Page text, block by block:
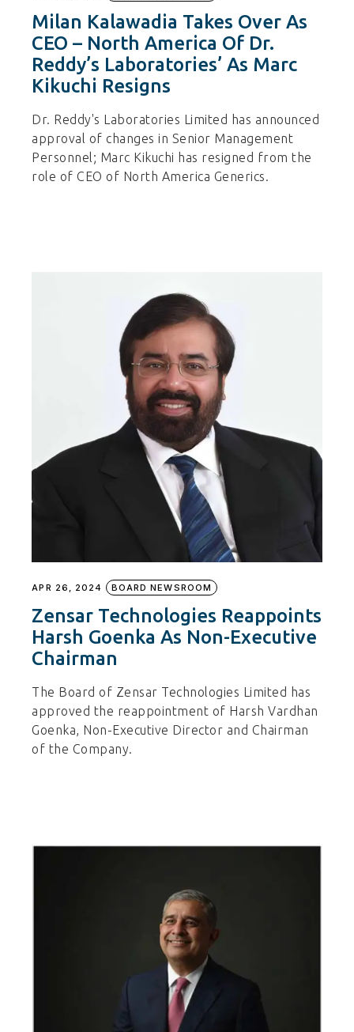
Milan Kalawadia Takes Over As
CEO – North America Of Dr.
Reddy’s Laboratories’ As Marc
Kikuchi Resigns
Dr. Reddy's Laboratories Limited has announced
approval of changes in Senior Management
Personnel; Marc Kikuchi has resigned from the
role of CEO of North America Generics.
APR 26, 2024 BOARD NEWSROOM
Zensar Technologies Reappoints
Harsh Goenka As Non-Executive
Chairman
The Board of Zensar Technologies Limited has
approved the reappointment of Harsh Vardhan
Goenka, Non-Executive Director and Chairman
of the Company.